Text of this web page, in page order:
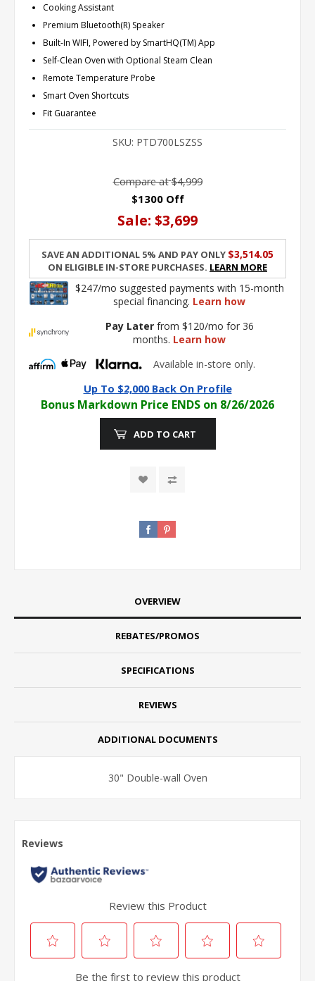
Cooking Assistant
Premium Bluetooth(R) Speaker
Built-In WIFI, Powered by SmartHQ(TM) App
Self-Clean Oven with Optional Steam Clean
Remote Temperature Probe
Smart Oven Shortcuts
Fit Guarantee
SKU: PTD700LSZSS
Compare at $4,999
$1300 Off
Sale: $3,699
Save an additional 5% and pay only$3,514.05
on eligible in-store purchases. Learn More
$247/mo suggested payments with 15-month
special financing. Learn how
Pay Laterfrom $120/mo for 36
months. Learn how
Available in-store only.
Up To $2,000 Back On Profile
Bonus Markdown Price ENDS on 8/26/2026
ADD TO CART
OVERVIEW
REBATES/PROMOS
SPECIFICATIONS
REVIEWS
ADDITIONAL DOCUMENTS
30" Double-wall Oven